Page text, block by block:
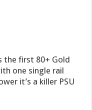
the first 80+ Gold
one single rail
it’s a killer PSU